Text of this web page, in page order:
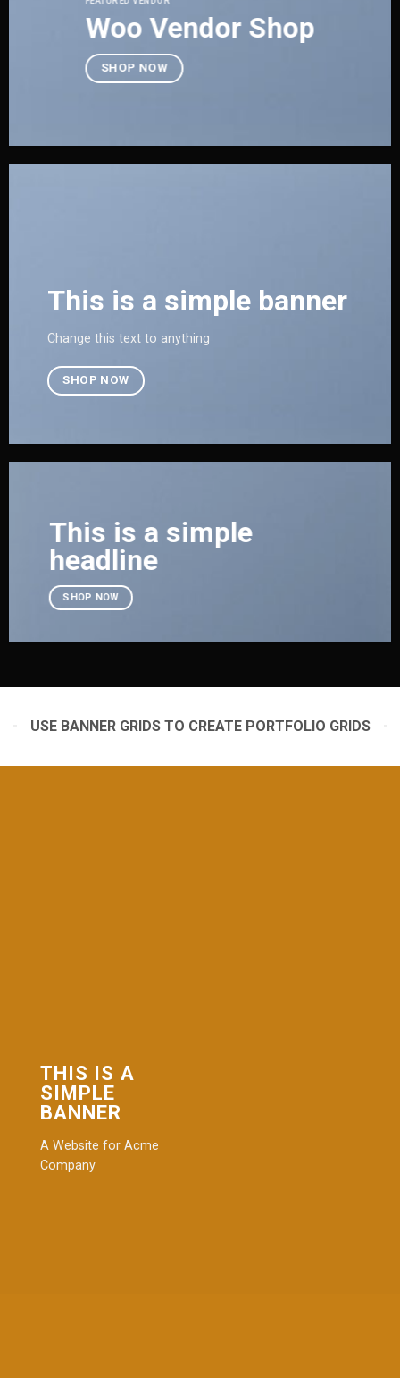
Woo Vendor Shop
SHOP NOW
This is a simple banner
Change this text to anything
SHOP NOW
This is a simple
headline
SHOP NOW
USE BANNER GRIDS TO CREATE PORTFOLIO GRIDS
THIS IS A
SIMPLE
BANNER
A Website for Acme
Company